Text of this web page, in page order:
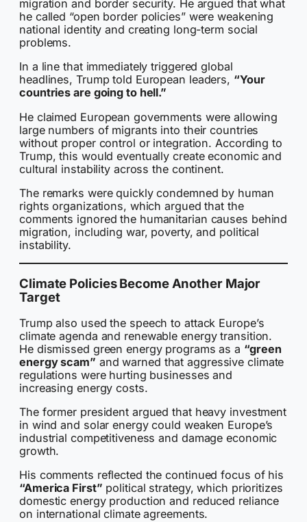
migration and border security. He argued that what
he called “open border policies” were weakening
national identity and creating long-term social
problems.
In a line that immediately triggered global
headlines, Trump told European leaders, “Your
countries are going to hell.”
He claimed European governments were allowing
large numbers of migrants into their countries
without proper control or integration. According to
Trump, this would eventually create economic and
cultural instability across the continent.
The remarks were quickly condemned by human
rights organizations, which argued that the
comments ignored the humanitarian causes behind
migration, including war, poverty, and political
instability.
Climate Policies Become Another Major
Target
Trump also used the speech to attack Europe’s
climate agenda and renewable energy transition.
He dismissed green energy programs as a “green
energy scam” and warned that aggressive climate
regulations were hurting businesses and
increasing energy costs.
The former president argued that heavy investment
in wind and solar energy could weaken Europe’s
industrial competitiveness and damage economic
growth.
His comments reflected the continued focus of his
“America First” political strategy, which prioritizes
domestic energy production and reduced reliance
on international climate agreements.